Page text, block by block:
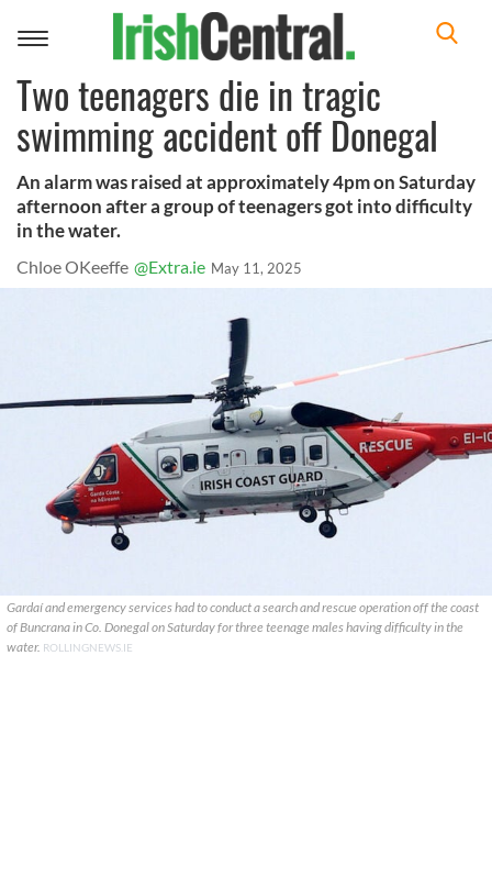
Toggle
Two teenagers die in tragic
swimming accident off Donegal
An alarm was raised at approximately 4pm on Saturday
afternoon after a group of teenagers got into difficulty
in the water.
Chloe OKeeffe @Extra.ie May 11, 2025
Gardaí and emergency services had to conduct a search and rescue operation off the coast
of Buncrana in Co. Donegal on Saturday for three teenage males having difficulty in the
water. ROLLINGNEWS.IE